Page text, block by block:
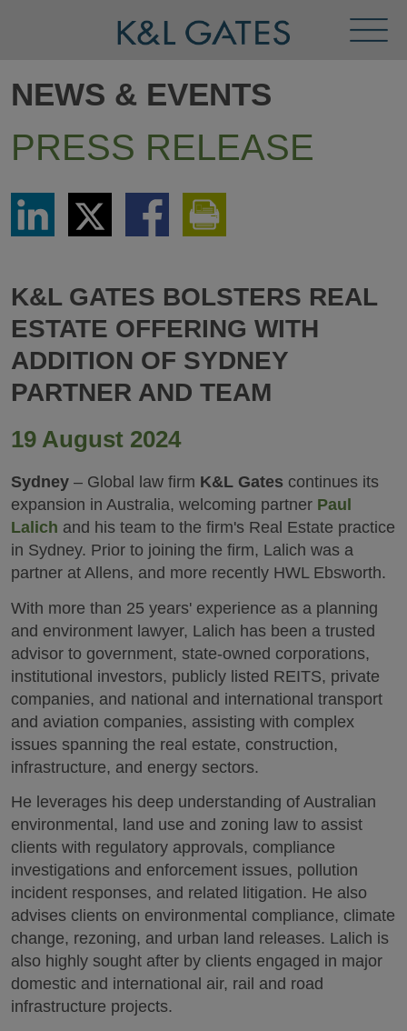
Menu
NEWS & EVENTS
PRESS RELEASE
Share
LinkedIn
Share
via
Twitter
Share
via
K&L GATES BOLSTERS REAL
ESTATE OFFERING WITH
ADDITION OF SYDNEY
PARTNER AND TEAM
19 August 2024
Sydney – Global law firm K&L Gates continues its
expansion in Australia, welcoming partner Paul
Lalich and his team to the firm's Real Estate practice
in Sydney. Prior to joining the firm, Lalich was a
partner at Allens, and more recently HWL Ebsworth.
With more than 25 years' experience as a planning
and environment lawyer, Lalich has been a trusted
advisor to government, state-owned corporations,
institutional investors, publicly listed REITS, private
companies, and national and international transport
and aviation companies, assisting with complex
issues spanning the real estate, construction,
infrastructure, and energy sectors.
He leverages his deep understanding of Australian
environmental, land use and zoning law to assist
clients with regulatory approvals, compliance
investigations and enforcement issues, pollution
incident responses, and related litigation. He also
advises clients on environmental compliance, climate
change, rezoning, and urban land releases. Lalich is
also highly sought after by clients engaged in major
domestic and international air, rail and road
infrastructure projects.